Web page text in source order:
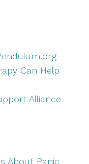
Can Help
Alliance
About Panic